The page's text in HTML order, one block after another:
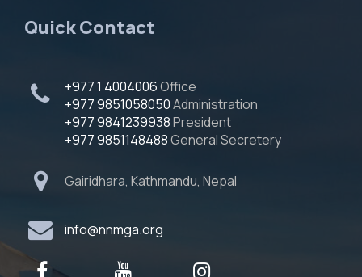
Quick Contact
+977 1 4004006Office
+977 9851058050Administration
+977 9841239938President
+977 9851148488General Secretery
Gairidhara, Kathmandu, Nepal
info@nnmga.org